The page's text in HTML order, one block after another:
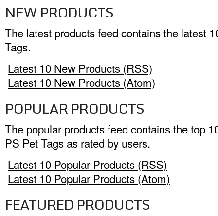
NEW PRODUCTS
The latest products feed contains the latest
Tags.
Latest 10 New Products (RSS)
Latest 10 New Products (Atom)
POPULAR PRODUCTS
The popular products feed contains the top
PS Pet Tags as rated by users.
Latest 10 Popular Products (RSS)
Latest 10 Popular Products (Atom)
FEATURED PRODUCTS